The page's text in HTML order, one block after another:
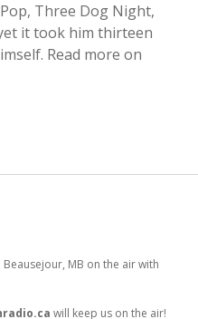
Three Dog Night,
it took him thirteen
Read more on
MB on the air with
will keep us on the air!